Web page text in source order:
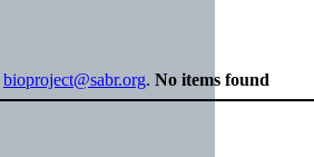
bioproject@sabr.org. No items found